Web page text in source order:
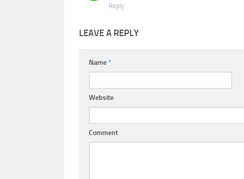
Reply
LEAVE A REPLY
Name*
Website
Comment